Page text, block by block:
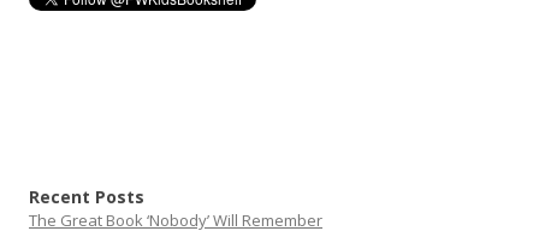
Recent Posts
The Great Book ‘Nobody’ Will Remember